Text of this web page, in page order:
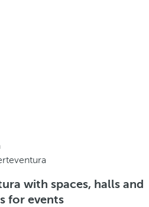
with spaces, halls and
for events